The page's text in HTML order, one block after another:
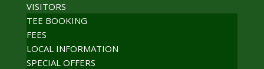
VISITORS
TEE BOOKING
FEES
LOCAL INFORMATION
SPECIAL OFFERS